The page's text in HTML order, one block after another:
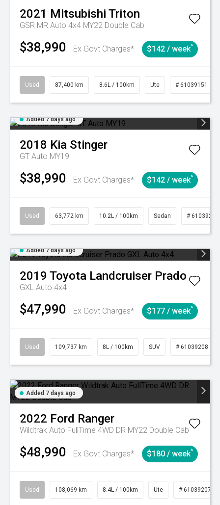
2021 Mitsubishi Triton
GSR MR Auto 4x4 MY22 Double Cab
$38,990 Ex Govt Charges* $142 / week^
Used 87,400 km 8.6L / 100km Ute # 61039151
Added 7 days ago
2018 Kia Stinger
GT Auto MY19
$38,990 Ex Govt Charges* $142 / week^
Used 63,772 km 10.2L / 100km Sedan # 61039215
Added 7 days ago
2019 Toyota Landcruiser Prado
GXL Auto 4x4
$47,990 Ex Govt Charges* $177 / week^
Used 109,737 km 8L / 100km SUV # 61039208
Added 7 days ago
2022 Ford Ranger
Wildtrak Auto FullTime 4WD DR MY22 Double Cab
$48,990 Ex Govt Charges* $180 / week^
Used 108,069 km 8.4L / 100km Ute # 61039207